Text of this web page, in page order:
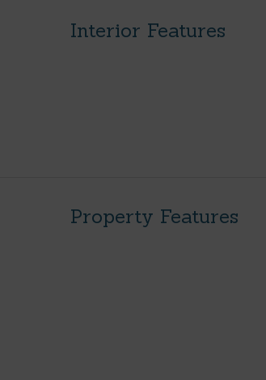
Interior Features
Property Features